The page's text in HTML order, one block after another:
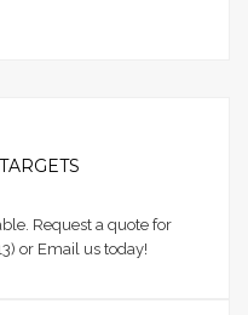
Request a quote for
or Email us today!